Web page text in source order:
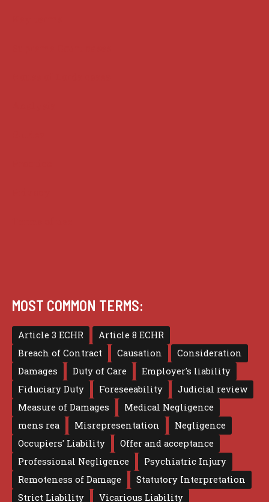
MOST COMMON TERMS:
Article 3 ECHR
Article 8 ECHR
Breach of Contract
Causation
Consideration
Damages
Duty of Care
Employer's liability
Fiduciary Duty
Foreseeability
Judicial review
Measure of Damages
Medical Negligence
mens rea
Misrepresentation
Negligence
Occupiers' Liability
Offer and acceptance
Professional Negligence
Psychiatric Injury
Remoteness of Damage
Statutory Interpretation
Strict Liability
Vicarious Liability